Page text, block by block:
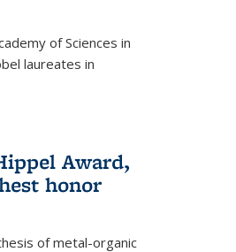
of Sciences in
laureates in
Award,
honor
of metal-organic